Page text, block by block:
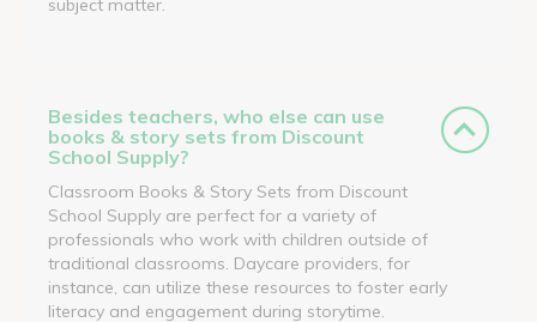
Besides teachers, who else can use
books & story sets from Discount
School Supply?
Classroom Books & Story Sets from Discount
School Supply are perfect for a variety of
professionals who work with children outside of
traditional classrooms. Daycare providers, for
instance, can utilize these resources to foster early
literacy and engagement during storytime.